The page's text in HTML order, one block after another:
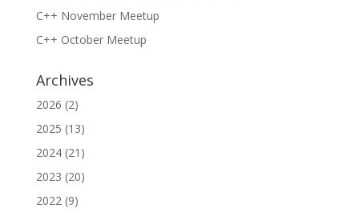
C++ November Meetup
C++ October Meetup
Archives
2026 (2)
2025 (13)
2024(21)
2023 (20)
2022(9)